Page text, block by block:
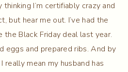
I’m certifiably crazy and
but hear me out. I’ve had the
the Black Friday deal last year.
eggs and prepared ribs. And by
I really mean my husband has